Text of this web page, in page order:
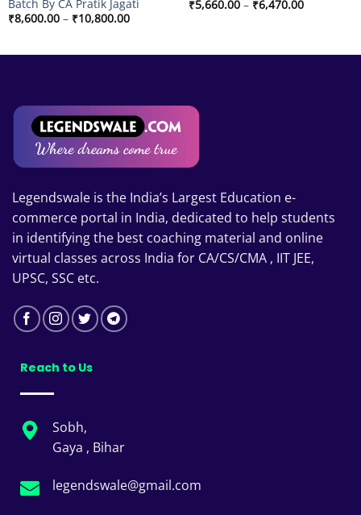
Batch By CA Pratik Jagati
₹8,600.00 – ₹10,800.00Price
range:
₹10,800.00
₹5,660.00 – ₹6,470.00Price
range:
Legendswale is the India’s Largest Education e-
commerce portal in India, dedicated to help students
in identifying the best coaching material and online
virtual classes across India for CA/CS/CMA , IIT JEE,
UPSC, SSC etc.
Reach to Us
Sobh,
Gaya , Bihar
legendswale@gmail.com